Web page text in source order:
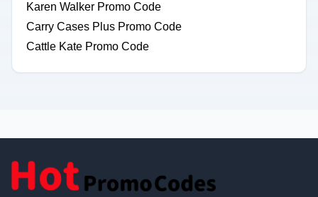
Karen Walker Promo Code
Carry Cases Plus Promo Code
Cattle Kate Promo Code